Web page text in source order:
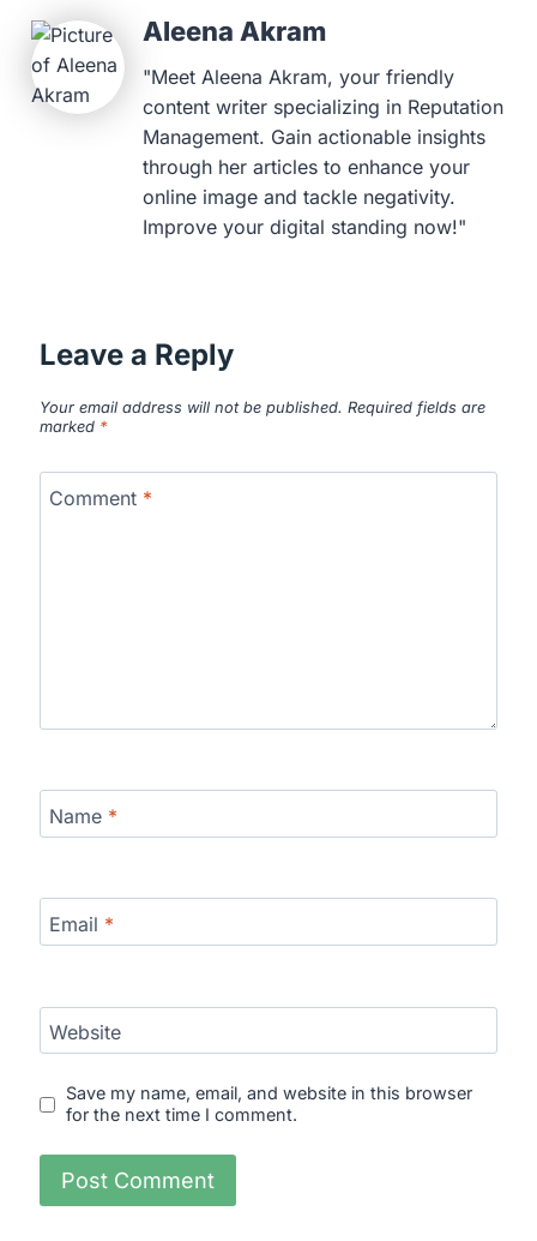
Aleena Akram
"Meet Aleena Akram, your friendly
content writer specializing in Reputation
Management. Gain actionable insights
through her articles to enhance your
online image and tackle negativity.
Improve your digital standing now!"
Leave a Reply
Your email address will not be published. Required fields are
marked *
Comment *
Name *
Email *
Website
Save my name, email, and website in this browser
for the next time I comment.